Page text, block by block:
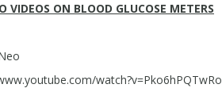
VIDEOS ON BLOOD GLUCOSE METERS
watch?v=Pko6hPQTwRo